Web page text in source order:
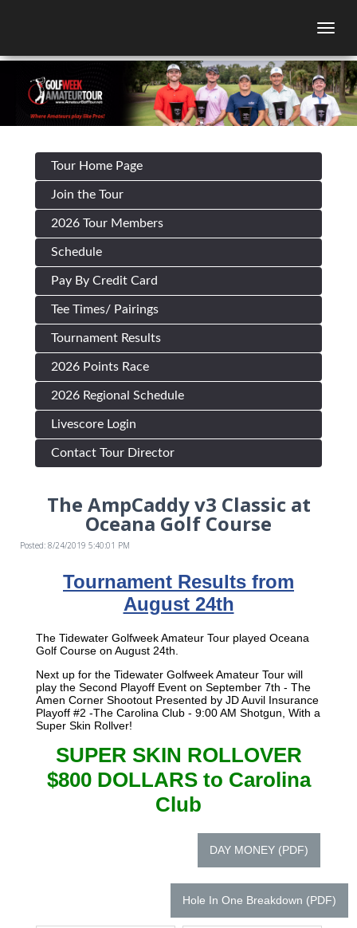
Tour Home Page
Join the Tour
2026 Tour Members
Schedule
Pay By Credit Card
Tee Times/ Pairings
Tournament Results
2026 Points Race
2026 Regional Schedule
Livescore Login
Contact Tour Director
The AmpCaddy v3 Classic at
Oceana Golf Course
Posted: 8/24/2019 5:40:01 PM
Tournament Results from
August 24th
The Tidewater Golfweek Amateur Tour played Oceana
Golf Course on August 24th.
Next up for the Tidewater Golfweek Amateur Tour will
play the Second Playoff Event on September 7th - The
Amen Corner Shootout Presented by JD Auvil Insurance
Playoff #2 -The Carolina Club - 9:00 AM Shotgun, With a
Super Skin Rollver!
SUPER SKIN ROLLOVER
$800 DOLLARS to Carolina
Club
DAY MONEY (PDF)
Hole In One Breakdown (PDF)